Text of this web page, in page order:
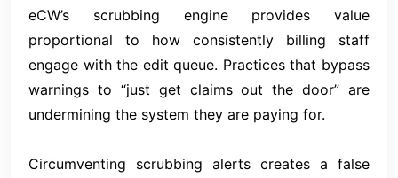
eCW’s scrubbing engine provides value
proportional to how consistently billing staff
engage with the edit queue. Practices that bypass
warnings to “just get claims out the door” are
undermining the system they are paying for.
Circumventing scrubbing alerts creates a false